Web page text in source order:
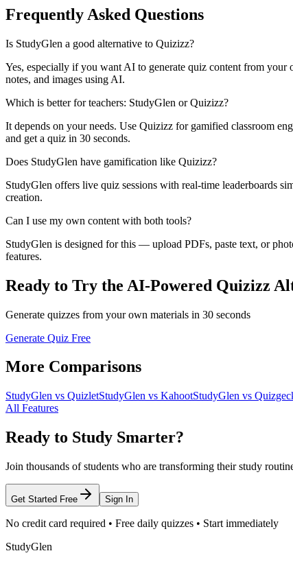
Frequently Asked Questions
Is StudyGlen a good alternative to Quizizz?
Yes, especially if you want AI to generate quiz content from
notes, and images using AI.
Which is better for teachers: StudyGlen or Quizizz?
It depends on your needs. Use Quizizz for gamified classroom
and get a quiz in 30 seconds.
Does StudyGlen have gamification like Quizizz?
StudyGlen offers live quiz sessions with real-time leaderboards
creation.
Can I use my own content with both tools?
StudyGlen is designed for this — upload PDFs, paste text, or
features.
Ready to Try the AI-Powered Quizizz
Generate quizzes from your own materials in 30 seconds
Generate Quiz Free
More Comparisons
StudyGlen vs QuizletStudyGlen vs KahootStudyGlen vs
All Features
Ready to Study Smarter?
Join thousands of students who are transforming their study
Get Started Free Sign In
No credit card required • Free daily quizzes • Start immediately
StudyGlen